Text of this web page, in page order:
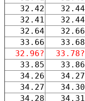
32.42
32.44
32.41
32.44
32.64
32.66
33.66
33.68
32.96?
33.78?
33.85
33.86
34.26
34.27
34.27
34.30
34.28
34.31